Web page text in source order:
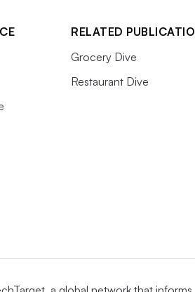
RELATED
Grocery Dive
Restaurant Dive